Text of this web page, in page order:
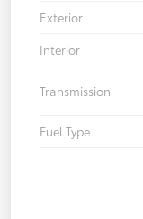
Exterior
Interior
Transmission
Fuel Type